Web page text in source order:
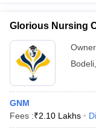
Glorious Nursing
Bodeli
GNM
Fees :₹2.10 Lakhs